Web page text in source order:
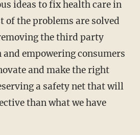
of the problems are solved
the third party
empowering consumers
and make the right
a safety net that will
than what we have